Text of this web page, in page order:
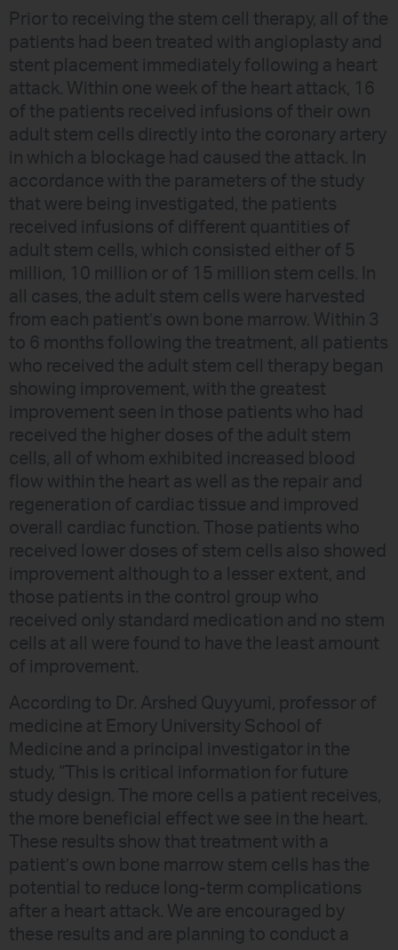
Prior to receiving the stem cell therapy, all of the
patients had been treated with angioplasty and
stent placement immediately following a heart
attack. Within one week of the heart attack, 16
of the patients received infusions of their own
adult stem cells directly into the coronary artery
in which a blockage had caused the attack. In
accordance with the parameters of the study
that were being investigated, the patients
received infusions of different quantities of
adult stem cells, which consisted either of 5
million, 10 million or of 15 million stem cells. In
all cases, the adult stem cells were harvested
from each patient’s own bone marrow. Within 3
to 6 months following the treatment, all patients
who received the adult stem cell therapy began
showing improvement, with the greatest
improvement seen in those patients who had
received the higher doses of the adult stem
cells, all of whom exhibited increased blood
flow within the heart as well as the repair and
regeneration of cardiac tissue and improved
overall cardiac function. Those patients who
received lower doses of stem cells also showed
improvement although to a lesser extent, and
those patients in the control group who
received only standard medication and no stem
cells at all were found to have the least amount
of improvement.
According to Dr. Arshed Quyyumi, professor of
medicine at Emory University School of
Medicine and a principal investigator in the
study, “This is critical information for future
study design. The more cells a patient receives,
the more beneficial effect we see in the heart.
These results show that treatment with a
patient’s own bone marrow stem cells has the
potential to reduce long-term complications
after a heart attack. We are encouraged by
these results and are planning to conduct a